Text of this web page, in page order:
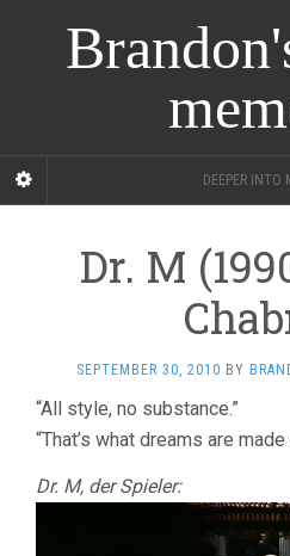
DEEPER INTO
Dr. M
SEPTEMBER 30, 2010 BY
“All style, no substance.”
“That’s what dreams are made
Dr. M, der Spieler: